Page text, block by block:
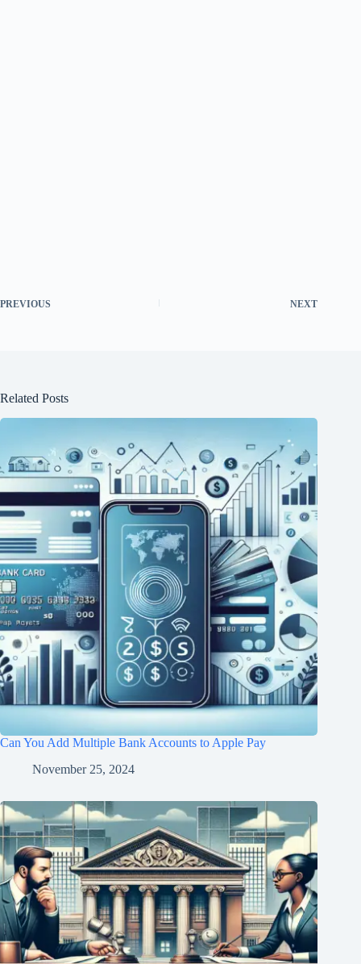
PREVIOUS NEXT
Related Posts
Can You Add Multiple Bank Accounts to Apple Pay
November 25, 2024